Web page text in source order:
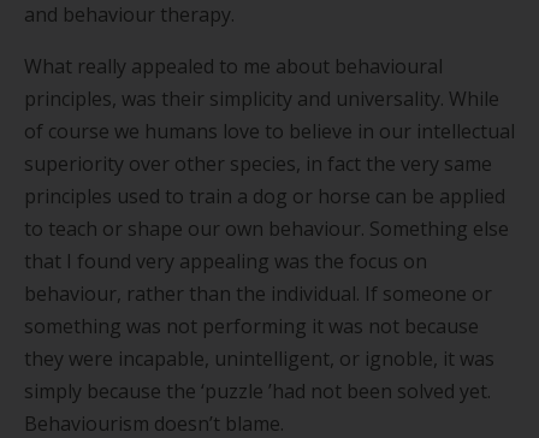
and behaviour therapy.
What really appealed to me about behavioural
principles, was their simplicity and universality. While
of course we humans love to believe in our intellectual
superiority over other species, in fact the very same
principles used to train a dog or horse can be applied
to teach or shape our own behaviour. Something else
that I found very appealing was the focus on
behaviour, rather than the individual. If someone or
something was not performing it was not because
they were incapable, unintelligent, or ignoble, it was
simply because the ‘puzzle ’had not been solved yet.
Behaviourism doesn’t blame.